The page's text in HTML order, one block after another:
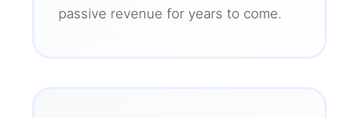
passive revenue for years to come.